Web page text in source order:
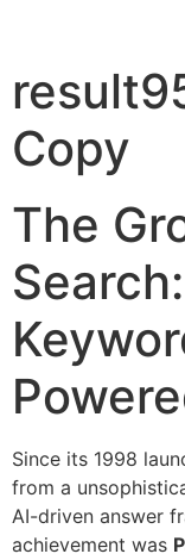
Copy
The
Since its 1998
from a
AI-driven answer
achievement was